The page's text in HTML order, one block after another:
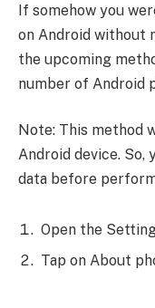
If somehow you
on Android without
the upcoming
number of Android
Note: This method
Android device. So,
data before
Open the
Tap on About